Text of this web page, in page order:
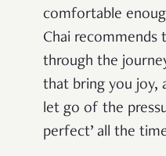
comfortable
Chai recommends
through the
that bring you joy,
let go of the
perfect’ all the